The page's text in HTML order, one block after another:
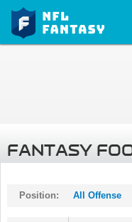
FANTASY
Position: All Offense